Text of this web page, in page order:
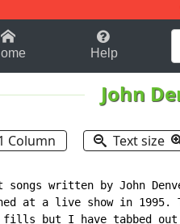
B H
Help
John
Column Text size
written by John
at a live show in
but I have tabbed